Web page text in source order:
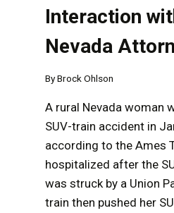
Interaction
Nevada
ByBrock Ohlson
A rural Nevada woman
SUV-train accident in
according to the Ames
hospitalized after the
was struck by a Union
train then pushed her